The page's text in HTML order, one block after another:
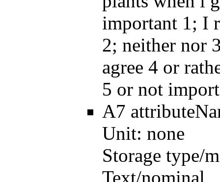
important 1; I
2; neither nor
agree 4 or
5 or not
A7
Unit: none
Storage type/
Text/nominal